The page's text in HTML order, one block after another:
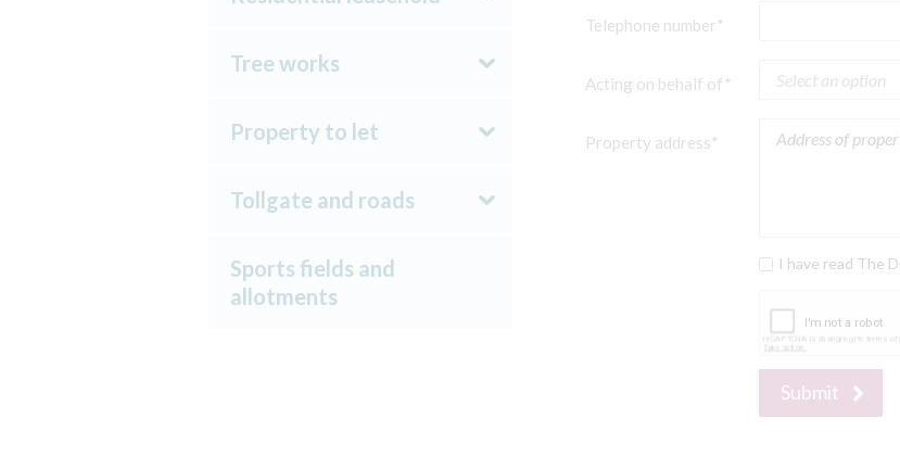
Tree works
Property to let
Tollgate and roads
Sports fields and
allotments
Telephone number*
Acting on behalf of*
Property address*
I have read The
Submit